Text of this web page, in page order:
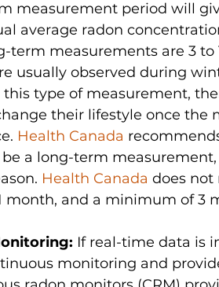
measurement period will
average radon
term measurements are 3 to
usually observed during
this type of measurement,
their lifestyle once the
Health Canada
a long-term
Health Canada does not
month, and a minimum of 3
If real-time data is
monitoring and